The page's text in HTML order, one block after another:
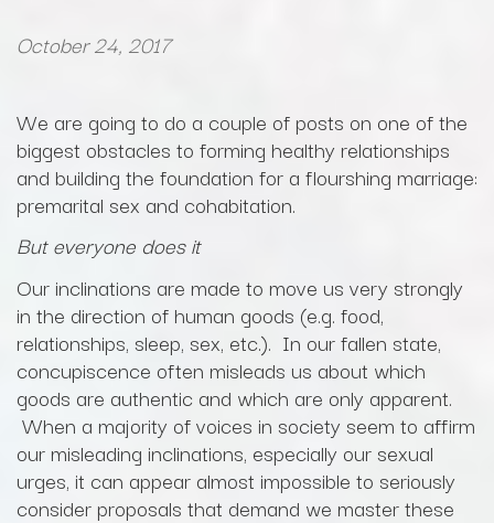
October 24, 2017
We are going to do a couple of posts on one of the
biggest obstacles to forming healthy relationships
and building the foundation for a flourshing marriage:
premarital sex and cohabitation.
But everyone does it
Our inclinations are made to move us very strongly
in the direction of human goods (e.g. food,
relationships, sleep, sex, etc.). In our fallen state,
concupiscence often misleads us about which
goods are authentic and which are only apparent.
When a majority of voices in society seem to affirm
our misleading inclinations, especially our sexual
urges, it can appear almost impossible to seriously
consider proposals that demand we master these